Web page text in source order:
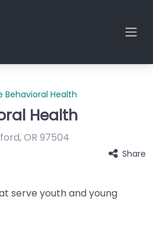
Behavioral Health
Health
,OR 97504
Share
serve youth and young